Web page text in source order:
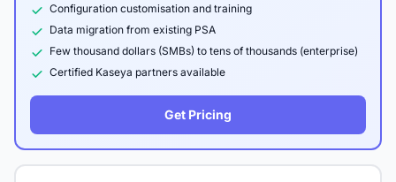
Configuration customisation and training
Data migration from existing PSA
Few thousand dollars (SMBs) to tens of thousands (enterprise)
Certified Kaseya partners available
Get Pricing